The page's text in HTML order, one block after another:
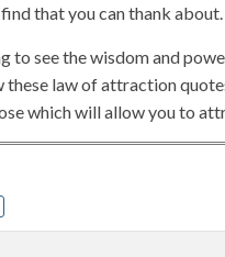
that you can thank
to see the wisdom and
these law of attraction
which will allow you to